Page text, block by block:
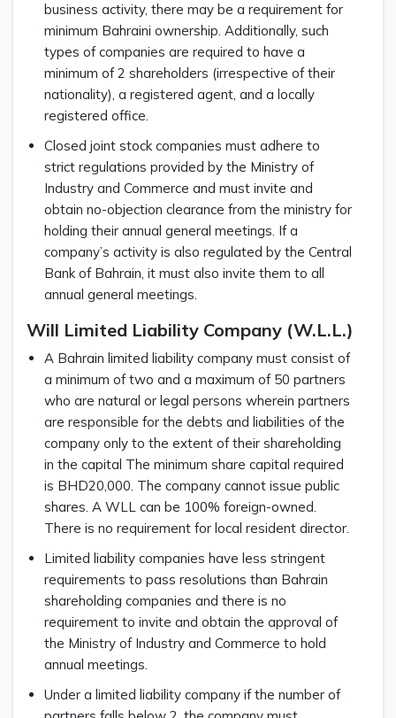
business activity, there may be a requirement for
minimum Bahraini ownership. Additionally, such
types of companies are required to have a
minimum of 2 shareholders (irrespective of their
nationality), a registered agent, and a locally
registered office.
Closed joint stock companies must adhere to
strict regulations provided by the Ministry of
Industry and Commerce and must invite and
obtain no-objection clearance from the ministry for
holding their annual general meetings. If a
company’s activity is also regulated by the Central
Bank of Bahrain, it must also invite them to all
annual general meetings.
Will Limited Liability Company (W.L.L.)
A Bahrain limited liability company must consist of
a minimum of two and a maximum of 50 partners
who are natural or legal persons wherein partners
are responsible for the debts and liabilities of the
company only to the extent of their shareholding
in the capital The minimum share capital required
is BHD20,000. The company cannot issue public
shares. A WLL can be 100% foreign-owned.
There is no requirement for local resident director.
Limited liability companies have less stringent
requirements to pass resolutions than Bahrain
shareholding companies and there is no
requirement to invite and obtain the approval of
the Ministry of Industry and Commerce to hold
annual meetings.
Under a limited liability company if the number of